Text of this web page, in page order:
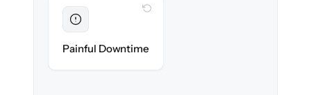
Painful Downtime